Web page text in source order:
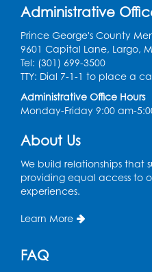
Ready 2 Read
in the Storytime
Thu, Aug 13, 10:30am
Playday at the
Thu, Aug 13,
Large meeting room 2
Reset
Administrative
Prince George's County
9601 Capital Lane, Largo,
Tel: (301) 699-3500
TTY: Dial 7-1-1 to place a
Administrative Office Hours
Monday-Friday 9:00 am-
About Us
We build relationships that
providing equal access to
experiences.
Learn More
FAQ